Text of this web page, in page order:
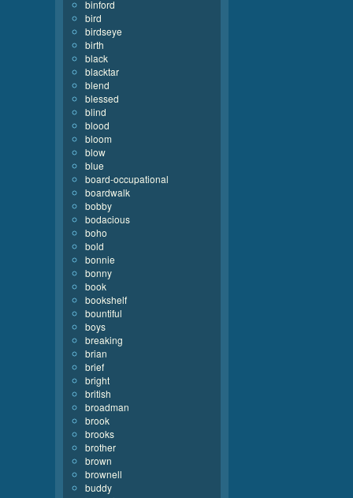
binford
bird
birdseye
birth
black
blacktar
blend
blessed
blind
blood
bloom
blow
blue
board-occupational
boardwalk
bobby
bodacious
boho
bold
bonnie
bonny
book
bookshelf
bountiful
boys
breaking
brian
brief
bright
british
broadman
brook
brooks
brother
brown
brownell
buddy